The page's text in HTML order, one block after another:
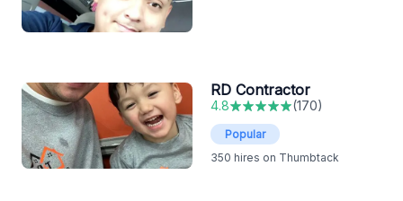
RD Contractor
4.8 (170)
Popular
350 hires on Thumbtack